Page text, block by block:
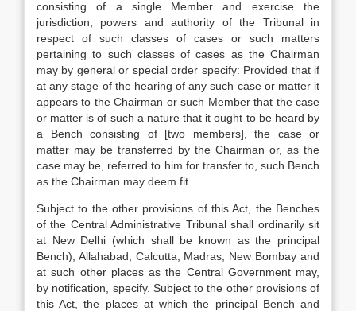
consisting of a single Member and exercise the
jurisdiction, powers and authority of the Tribunal in
respect of such classes of cases or such matters
pertaining to such classes of cases as the Chairman
may by general or special order specify: Provided that if
at any stage of the hearing of any such case or matter it
appears to the Chairman or such Member that the case
or matter is of such a nature that it ought to be heard by
a Bench consisting of [two members], the case or
matter may be transferred by the Chairman or, as the
case may be, referred to him for transfer to, such Bench
as the Chairman may deem fit.
Subject to the other provisions of this Act, the Benches
of the Central Administrative Tribunal shall ordinarily sit
at New Delhi (which shall be known as the principal
Bench), Allahabad, Calcutta, Madras, New Bombay and
at such other places as the Central Government may,
by notification, specify. Subject to the other provisions of
this Act, the places at which the principal Bench and